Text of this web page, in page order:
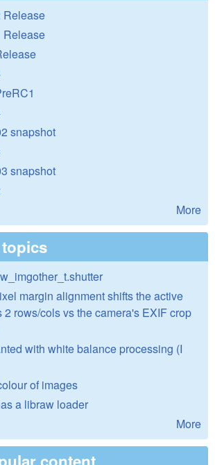
Release
Release
snapshot
snapshot
More
margin alignment shifts the active
2 rows/cols vs the camera's EXIF crop
with white balance processing (I
of images
a libraw loader
More